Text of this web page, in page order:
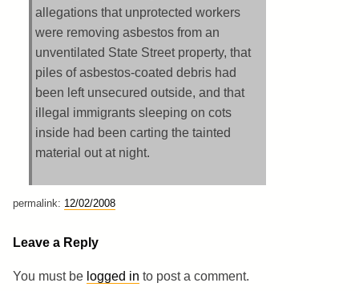
allegations that unprotected workers
were removing asbestos from an
unventilated State Street property, that
piles of asbestos-coated debris had
been left unsecured outside, and that
illegal immigrants sleeping on cots
inside had been carting the tainted
material out at night.
permalink: 12/02/2008
Leave a Reply
You must be logged in to post a comment.